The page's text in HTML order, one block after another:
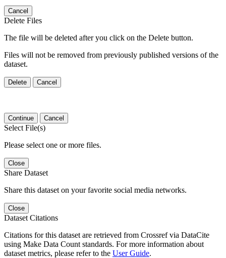
Cancel
Delete Files
The file will be deleted after you click on the Delete button.
Files will not be removed from previously published versions of the
dataset.
Delete Cancel
Continue Cancel
Select File(s)
Please select one or more files.
Close
Share Dataset
Share this dataset on your favorite social media networks.
Close
Dataset Citations
Citations for this dataset are retrieved from Crossref via DataCite
using Make Data Count standards. For more information about
dataset metrics, please refer to the User Guide.